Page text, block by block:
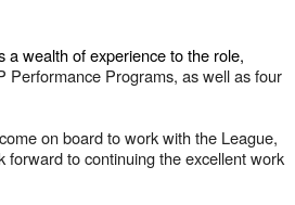
a wealth of experience to the role,
Programs, as well as four
on board to work with the League,
to continuing the excellent work